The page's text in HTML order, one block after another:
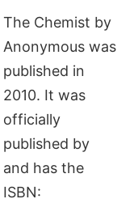
The Chemist by
Anonymous was
published in
2010. It was
officially
published by
and has the
ISBN: